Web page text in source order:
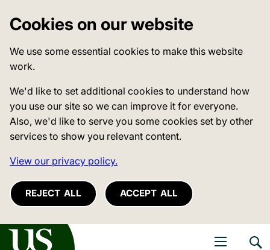
Cookies on our website
We use some essential cookies to make this website
work.
We'd like to set additional cookies to understand how
you use our site so we can improve it for everyone.
Also, we'd like to serve you some cookies set by other
services to show you relevant content.
View our privacy policy.
REJECT ALL ACCEPT ALL
of Sussex